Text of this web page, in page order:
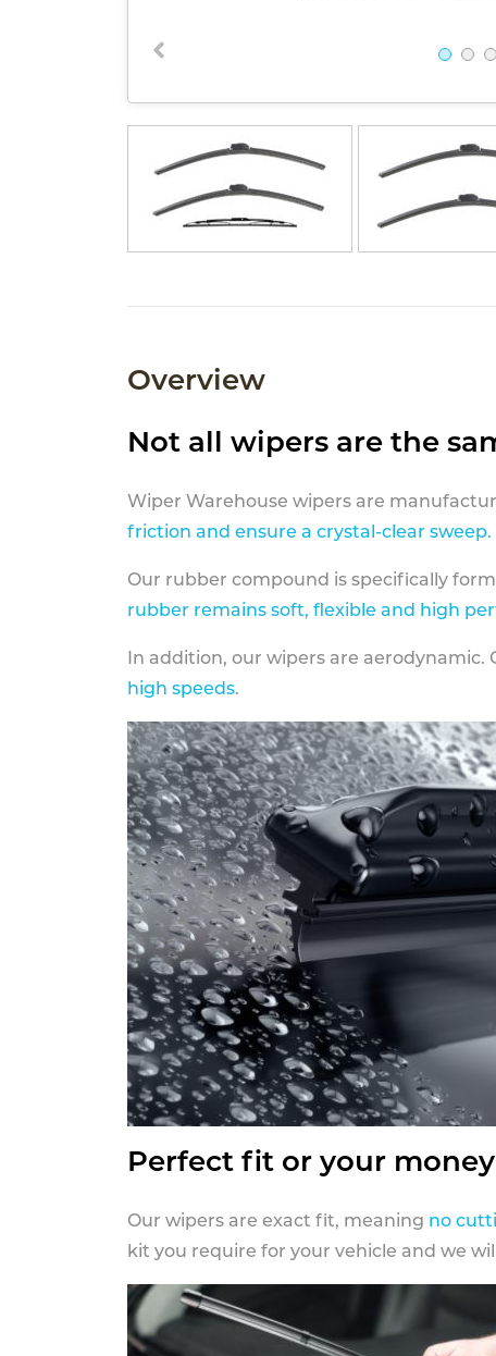
Overview
Not all wipers are the
Wiper Warehouse wipers are
friction and ensure a crystal-clear sweep.
Our rubber compound is specifically
rubber remains soft, flexible and high
In addition, our wipers are
high speeds.
Perfect fit or your
Our wipers are exact fit, meaning no
kit you require for your vehicle and we